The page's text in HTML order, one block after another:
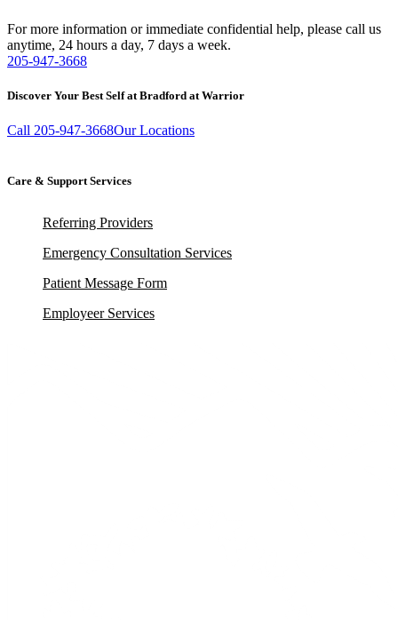
For more information or immediate confidential help, please call us
anytime, 24 hours a day, 7 days a week.
205-947-3668
Discover Your Best Self at Bradford at Warrior
Call 205-947-3668Our Locations
Care & Support Services
Referring Providers
Emergency Consultation Services
Patient Message Form
Employeer Services